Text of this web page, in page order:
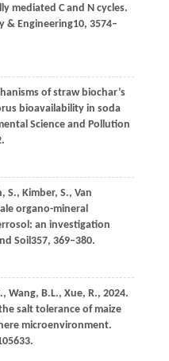
mediated C and N cycles.
& Engineering10, 3574–
of straw biochar’s
bioavailability in soda
Science and Pollution
S., Kimber, S., Van
organo-mineral
an investigation
Soil357, 369–380.
Wang, B.L., Xue, R., 2024.
salt tolerance of maize
microenvironment.